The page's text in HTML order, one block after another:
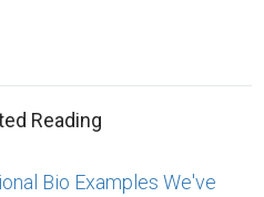
Reading
Bio Examples We've